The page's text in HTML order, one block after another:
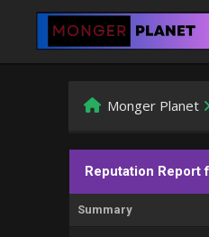
Monger Planet
Reputation Report
Summary